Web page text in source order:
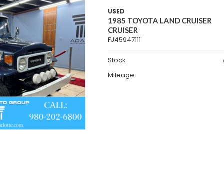
USED
1985 TOYOTA LAND CRUISER
CRUISER
FJ45947111
Stock
Mileage